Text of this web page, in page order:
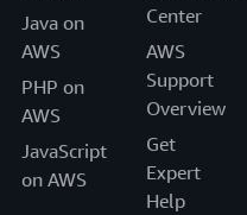
Java on
AWS
PHP on
AWS
JavaScript
on AWS
Center
AWS
Support
Overview
Get
Expert
Help